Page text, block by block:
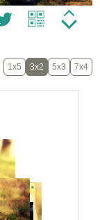
1x5 3x2 5x3 7x4